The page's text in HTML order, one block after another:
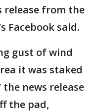
release from the
Facebook said.
gust of wind
it was staked
news release
the pad,